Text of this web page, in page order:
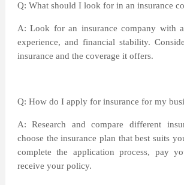
Q: What should I look for in an insurance
A: Look for an insurance company with
experience, and financial stability.
insurance and the coverage it offers.
Q: How do I apply for insurance for my
A: Research and compare different
choose the insurance plan that best suits
complete the application process, pay
receive your policy.